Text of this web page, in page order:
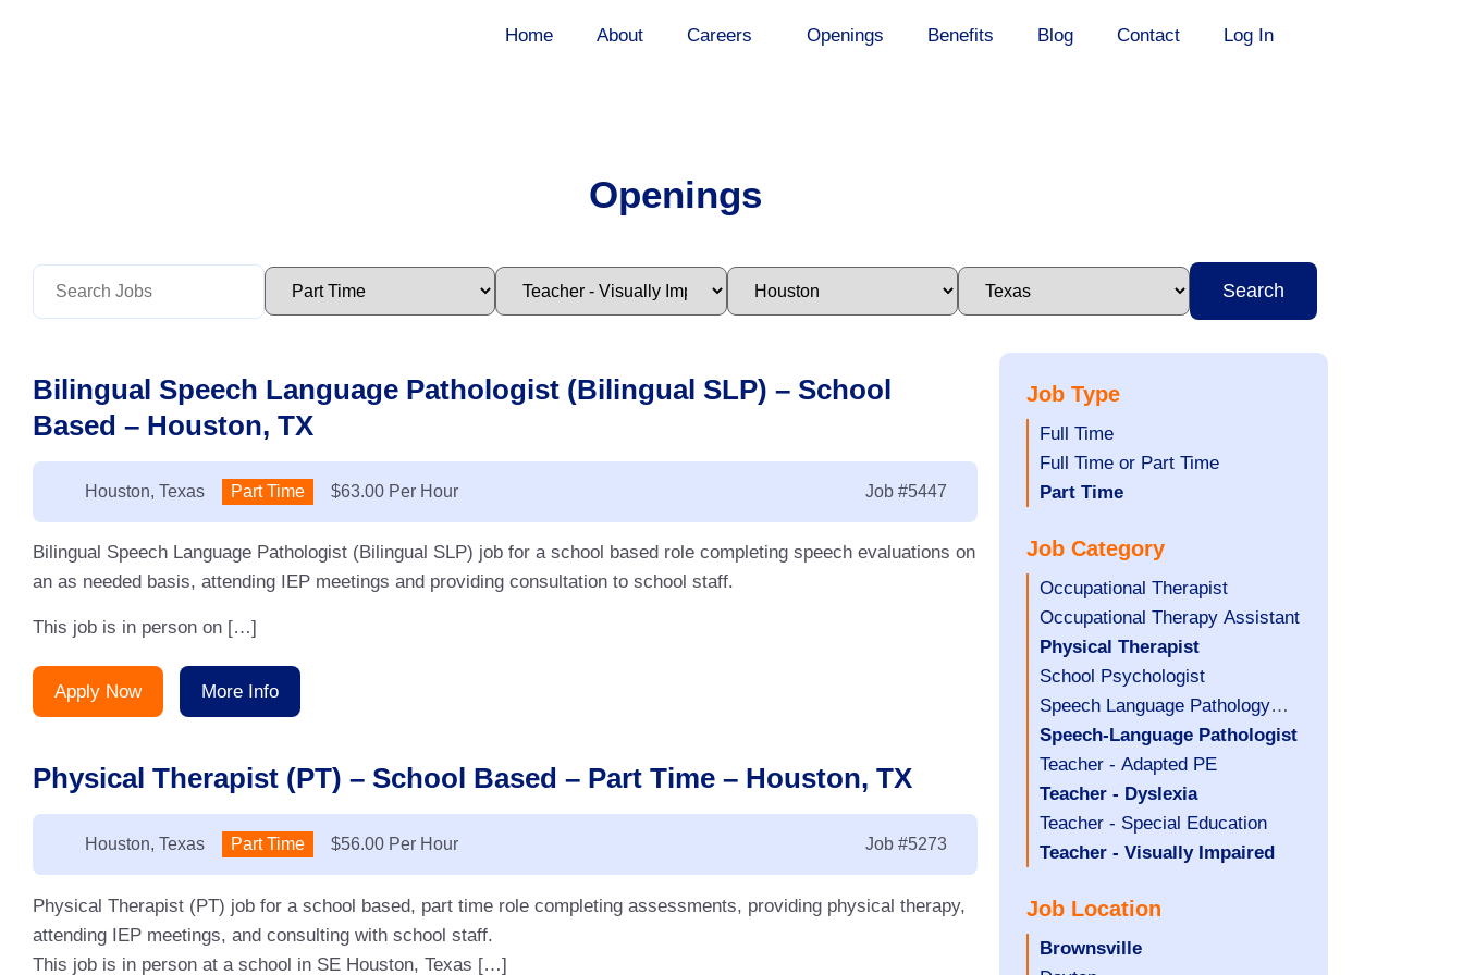
Home About Careers Openings Benefits Blog Contact Log In
Openings
Search
Bilingual Speech Language Pathologist (Bilingual SLP) – School
Based – Houston, TX
Location:
Houston, Texas Type:
Part Time Job #5447
Salary:
$63.00 Per Hour
Bilingual Speech Language Pathologist (Bilingual SLP) job for a school based role completing speech evaluations on
an as needed basis, attending IEP meetings and providing consultation to school staff.
This job is in person on […]
Apply Now More Info
Physical Therapist (PT) – School Based – Part Time – Houston, TX
Location:
Houston, Texas Type:
Part Time Job #5273
Salary:
$56.00 Per Hour
Physical Therapist (PT) job for a school based, part time role completing assessments, providing physical therapy,
attending IEP meetings, and consulting with school staff.
This job is in person at a school in SE Houston, Texas […]
Job Type
Show
jobs
filed
Full Time
Show
jobs
under
Full Time or Part Time
Hide
filed
under
Part Time
Job Category
Show
jobs
filed
under
Occupational Therapist
Show
jobs
filed
under
Occupational Therapy Assistant
Hide
jobs
filed
under
Physical Therapist
Show
jobs
filed
under
School Psychologist
Show
jobs
filed
under
Speech Language Pathology
Assistant
Hide
jobs
filed
under
Speech-Language Pathologist
Show
jobs
filed
under
Teacher - Adapted PE
Hide
jobs
filed
Teacher - Dyslexia
Show
jobs
under
Teacher - Special Education
Hide
filed
under
Teacher - Visually Impaired
Job Location
Hide
Brownsville